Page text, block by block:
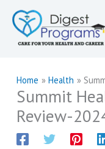
content
Home Health
Summit
Review-